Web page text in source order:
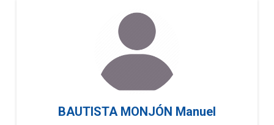
BAUTISTA MONJÓN Manuel